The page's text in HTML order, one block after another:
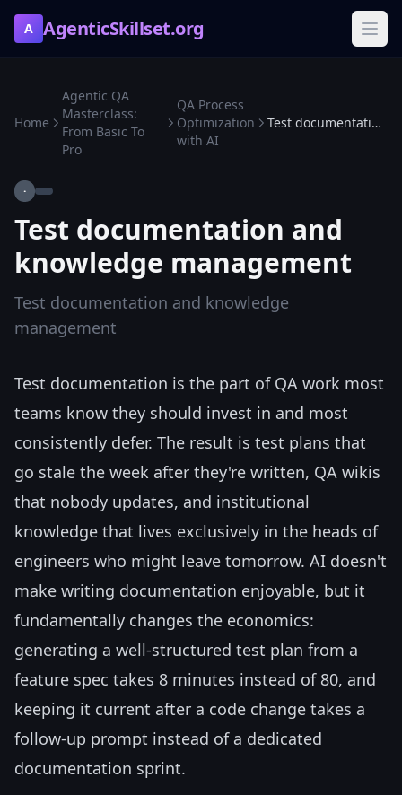
A AgenticSkillset.org
Home
Agentic QA
Masterclass:
From Basic To
Pro
QA Process
Optimization
with AI
Test documentation and knowledge management
·
Test documentation and
knowledge management
Test documentation and knowledge
management
Test documentation is the part of QA work most
teams know they should invest in and most
consistently defer. The result is test plans that
go stale the week after they're written, QA wikis
that nobody updates, and institutional
knowledge that lives exclusively in the heads of
engineers who might leave tomorrow. AI doesn't
make writing documentation enjoyable, but it
fundamentally changes the economics:
generating a well-structured test plan from a
feature spec takes 8 minutes instead of 80, and
keeping it current after a code change takes a
follow-up prompt instead of a dedicated
documentation sprint.